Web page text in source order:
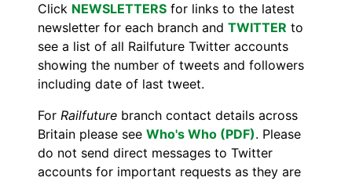
Click NEWSLETTERS for links to the latest
newsletter for each branch and TWITTER to
see a list of all Railfuture Twitter accounts
showing the number of tweets and followers
including date of last tweet.
For Railfuture branch contact details across
Britain please see Who's Who (PDF). Please
do not send direct messages to Twitter
accounts for important requests as they are